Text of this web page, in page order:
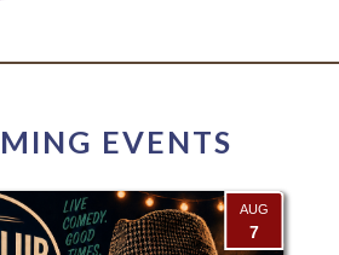
EVENTS
AUG
7